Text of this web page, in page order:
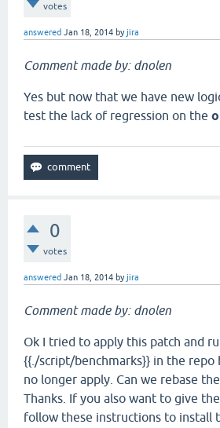
votes
answered Jan 18, 2014 byjira
Comment made by: dnolen
Yes but now that we have new
test the lack of regression on the
0
votes
answered Jan 18, 2014 byjira
Comment made by: dnolen
Ok I tried to apply this patch and
{{./script/benchmarks}} in the
no longer apply. Can we rebase
Thanks. If you also want to give
follow these instructions to install